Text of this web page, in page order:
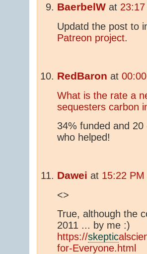
BaerbelW at
Updatd the post to
Patreon project.
RedBaron at
What is the rate a
sequesters carbon
34% funded and
who helped!
Dawei at 15:22
<>
True, although the
2011 ... by me :)
https://skeptic
for-Everyone.html